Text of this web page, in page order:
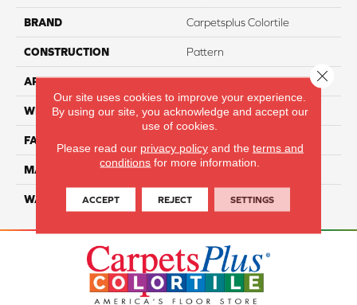
BRAND Carpetsplus Colortile
CONSTRUCTION Pattern
APPLICATION Residential
WIDTH 12 Ft
FACE WEIGHT
MATERIAL ComfortSoft PET Polyester
WARRANTY 25 Year
Our site uses cookies to improve your experience.
By using our site, you acknowledge and accept our
use of cookies.
Please read our privacy policyand the terms and
conditions for more information.
ACCEPT REJECT SETTINGS
Close